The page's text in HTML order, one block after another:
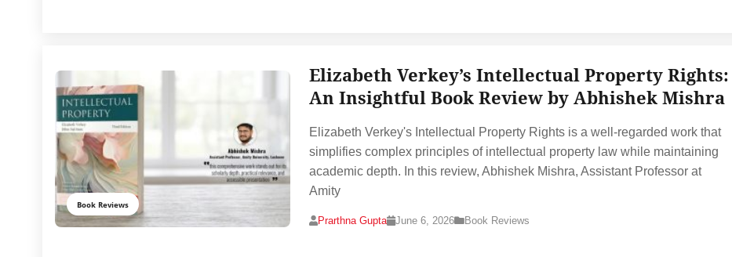
Book Reviews
Elizabeth Verkey’s Intellectual Property Rights:
An Insightful Book Review by Abhishek Mishra
Elizabeth Verkey's Intellectual Property Rights is a well-regarded work that
simplifies complex principles of intellectual property law while maintaining
academic depth. In this review, Abhishek Mishra, Assistant Professor at
Amity
Prarthna Gupta June 6, 2026 Book Reviews